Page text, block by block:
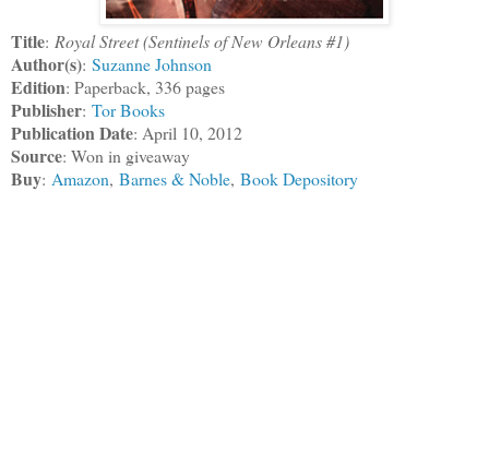
Title: Royal Street (Sentinels of New Orleans #1)
Author(s): Suzanne Johnson
Edition: Paperback, 336 pages
Publisher: Tor Books
Publication Date: April 10, 2012
Source: Won in giveaway
Buy: Amazon, Barnes & Noble, Book Depository